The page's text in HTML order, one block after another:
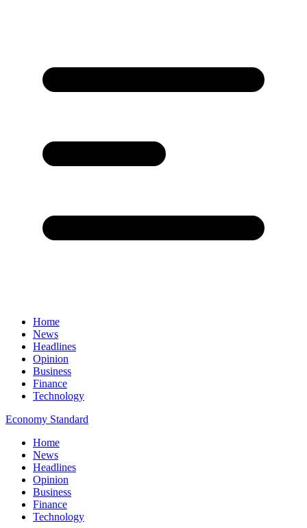
Home
News
Headlines
Opinion
Business
Finance
Technology
Economy Standard
Home
News
Headlines
Opinion
Business
Finance
Technology